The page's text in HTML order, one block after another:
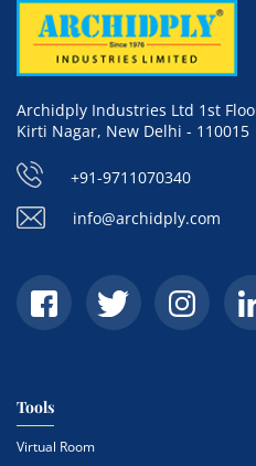
Archidply Industries Ltd 1st
Kirti Nagar, New Delhi - 110015
+91-9711070340
info@archidply.com
Tools
Virtual Room